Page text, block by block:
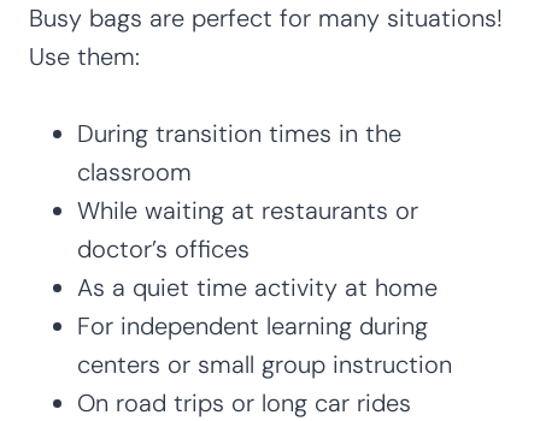
Busy bags are perfect for many situations!
Use them:
During transition times in the
classroom
While waiting at restaurants or
doctor’s offices
As a quiet time activity at home
For independent learning during
centers or small group instruction
On road trips or long car rides